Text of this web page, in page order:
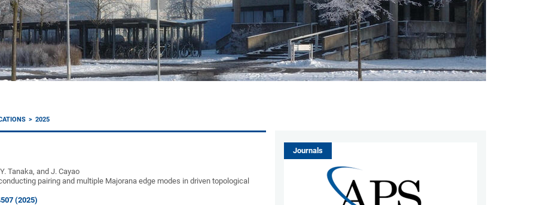
2025
Tanaka, and J. Cayao
pairing and multiple Majorana edge modes in driven topological
(2025)
Journals